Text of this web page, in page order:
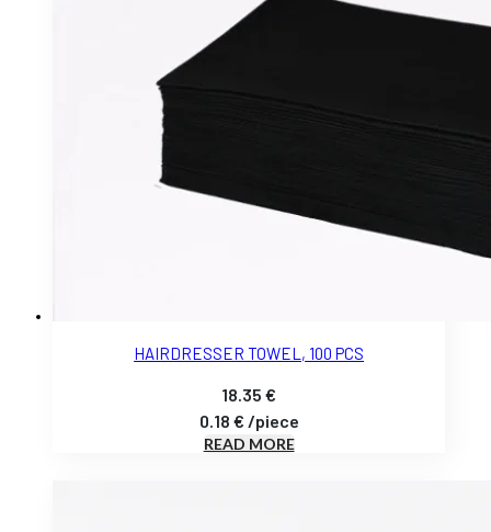
HAIRDRESSER TOWEL, 100 PCS
18.35€
0.18 € /piece
READ MORE